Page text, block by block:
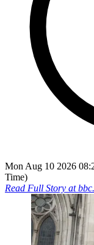
Mon Aug 10 2026
Time)
Read Full Story at